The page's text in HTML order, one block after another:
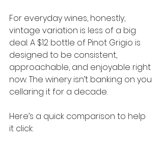
For everyday wines, honestly,
vintage variation is less of a big
deal. A $12 bottle of Pinot Grigio is
designed to be consistent,
approachable, and enjoyable right
now. The winery isn’t banking on you
cellaring it for a decade.
Here’s a quick comparison to help
it click: